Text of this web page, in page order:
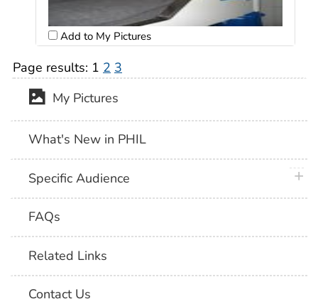
Add to My Pictures
Page results: 1 2 3
My Pictures
What's New in PHIL
Specific Audience
FAQs
Related Links
Contact Us